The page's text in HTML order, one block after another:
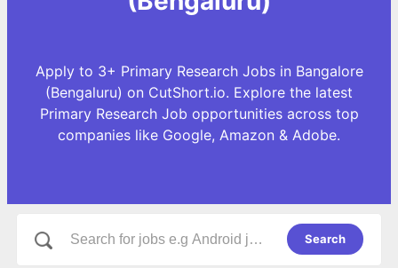
Apply to 3+ Primary Research Jobs in Bangalore
(Bengaluru) on CutShort.io. Explore the latest
Primary Research Job opportunities across top
companies like Google, Amazon & Adobe.
Search